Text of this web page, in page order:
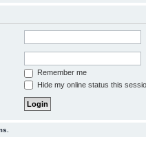
Remember me
Hide my online status this